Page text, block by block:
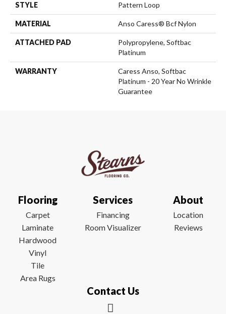
STYLE Pattern Loop
MATERIAL Anso Caress® Bcf Nylon
ATTACHED PAD
Polypropylene, Softbac
Platinum
WARRANTY
Caress Anso, Softbac
Platinum - 20 Year No Wrinkle
Guarantee
Flooring
Carpet
Laminate
Hardwood
Vinyl
Tile
Area Rugs
Services
Financing
Room Visualizer
About
Location
Reviews
Contact Us